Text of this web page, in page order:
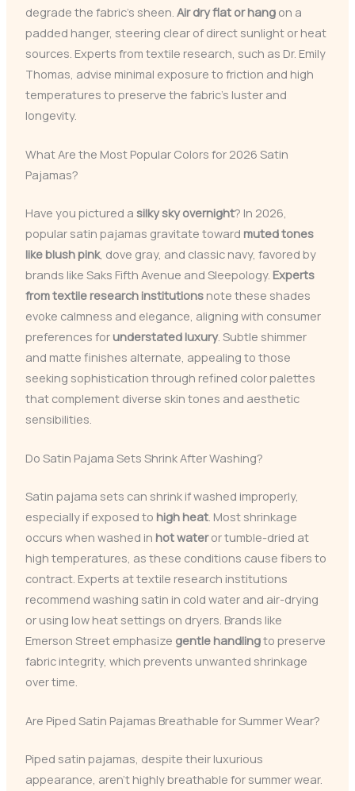
degrade the fabric’s sheen. Air dry flat or hangon a
padded hanger, steering clear of direct sunlight or heat
sources. Experts from textile research, such as Dr. Emily
Thomas, advise minimal exposure to friction and high
temperatures to preserve the fabric’s luster and
longevity.
What Are the Most Popular Colors for 2026 Satin
Pajamas?
Have you pictured a silky sky overnight? In 2026,
popular satin pajamas gravitate toward muted tones
like blush pink, dove gray, and classic navy, favored by
brands like Saks Fifth Avenue and Sleepology. Experts
from textile research institutionsnote these shades
evoke calmness and elegance, aligning with consumer
preferences for understated luxury. Subtle shimmer
and matte finishes alternate, appealing to those
seeking sophistication through refined color palettes
that complement diverse skin tones and aesthetic
sensibilities.
Do Satin Pajama Sets Shrink After Washing?
Satin pajama sets can shrink if washed improperly,
especially if exposed to high heat. Most shrinkage
occurs when washed in hot wateror tumble-dried at
high temperatures, as these conditions cause fibers to
contract. Experts at textile research institutions
recommend washing satin in cold water and air-drying
or using low heat settings on dryers. Brands like
Emerson Street emphasize gentle handlingto preserve
fabric integrity, which prevents unwanted shrinkage
over time.
Are Piped Satin Pajamas Breathable for Summer Wear?
Piped satin pajamas, despite their luxurious
appearance, aren’t highly breathable for summer wear.